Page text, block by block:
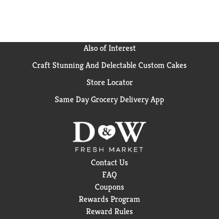
Also of Interest
Craft Stunning And Delectable Custom Cakes
Store Locator
Same Day Grocery Delivery App
Contact Us
FAQ
Coupons
Rewards Program
Reward Rules